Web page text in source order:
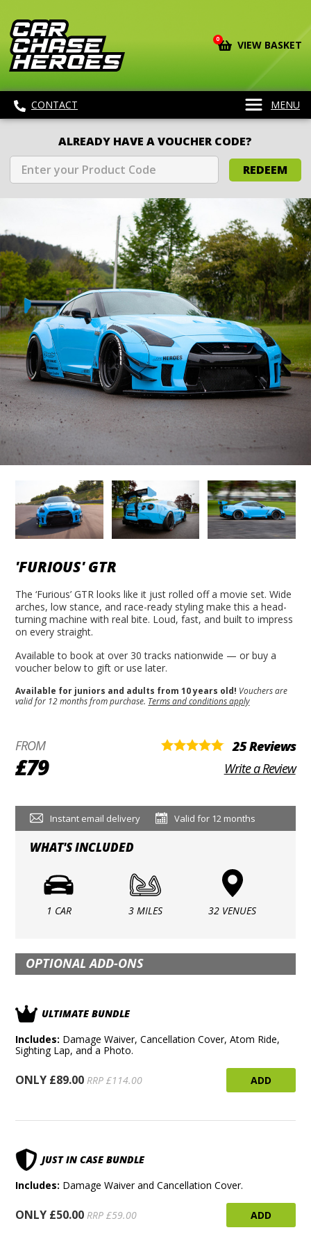
0 VIEW BASKET
CONTACT MENU
ALREADY HAVE A VOUCHER CODE?
REDEEM
'FURIOUS' GTR
The ‘Furious’ GTR looks like it just rolled off a movie set. Wide
arches, low stance, and race-ready styling make this a head-
turning machine with real bite. Loud, fast, and built to impress
on every straight.
Available to book at over 30 tracks nationwide — or buy a
voucher below to gift or use later.
Available for juniors and adults from 10 years old! Vouchers are
valid for 12 months from purchase. Terms and conditions apply
FROM
£79
25 Reviews
Write a Review
Instant email delivery Valid for 12 months
WHAT'S INCLUDED
1 CAR 3 MILES 32 VENUES
OPTIONAL ADD-ONS
ULTIMATE BUNDLE
Includes: Damage Waiver, Cancellation Cover, Atom Ride,
Sighting Lap, and a Photo.
ONLY £89.00 RRP £114.00 ADD
JUST IN CASE BUNDLE
Includes: Damage Waiver and Cancellation Cover.
ONLY £50.00 RRP £59.00 ADD